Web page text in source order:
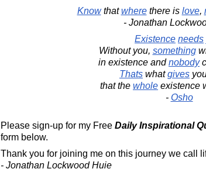
Knowthatwherethere is love,
- Jonathan
Existence needs
Without you, something
in existence andnobody
Thats whatgives
that the whole existence
- Osho
Please sign-up for my Free Daily Inspirational
form below.
Thank you for joining me on this journey we call
- Jonathan Lockwood Huie